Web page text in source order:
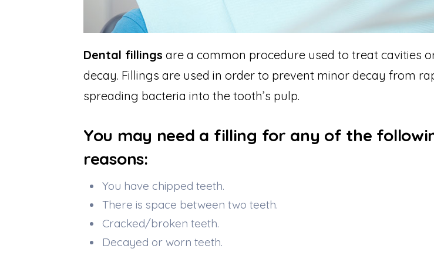
Dental fillings are a common procedure used to treat cavities
decay. Fillings are used in order to prevent minor decay from
spreading bacteria into the tooth’s pulp.
You may need a filling for any of the
reasons:
You have chipped teeth.
There is space between two teeth.
Cracked/broken teeth.
Decayed or worn teeth.